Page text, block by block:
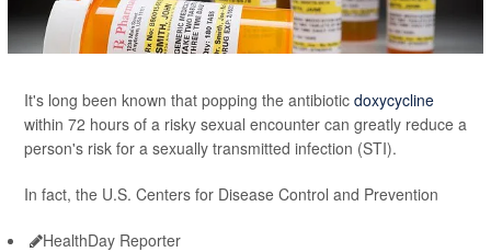
It's long been known that popping the antibiotic doxycycline
within 72 hours of a risky sexual encounter can greatly reduce a
person's risk for a sexually transmitted infection (STI).
In fact, the U.S. Centers for Disease Control and Prevention
HealthDay Reporter